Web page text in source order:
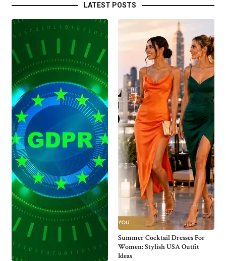
LATEST POSTS
Summer Cocktail Dresses For
Women: Stylish USA Outfit
Ideas